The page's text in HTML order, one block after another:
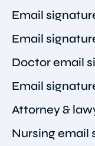
Email
Email
Doctor email
Email
Attorney &
Nursing email